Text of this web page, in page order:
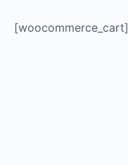
[woocommerce_cart]